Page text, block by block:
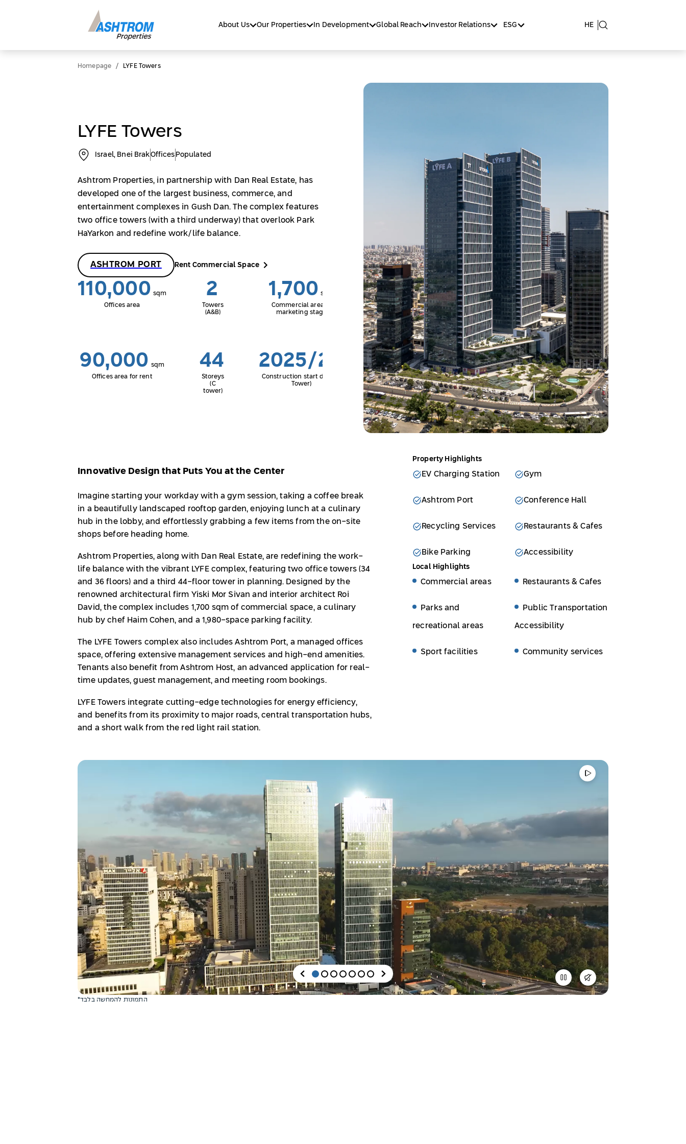
About Us Our Properties In Development Global Reach Investor Relations ESG HE
Homepage / LYFE Towers
LYFE Towers
Israel, Bnei BrakOffices Populated
Ashtrom Properties, in partnership with Dan Real Estate, has
developed one of the largest business, commerce, and
entertainment complexes in Gush Dan. The complex features
two office towers (with a third underway) that overlook Park
HaYarkon and redefine work/life balance.
ASHTROM PORT Rent Commercial Space
110,000 sqm
Offices area
2
Towers
(A&B)
1,700 sqm
Commercial area in
marketing stage
90,000 sqm
Offices area for rent
44
Storeys
(C
tower)
2025/26
Construction start date (C
Tower)
Innovative Design that Puts You at the Center
Imagine starting your workday with a gym session, taking a coffee break
in a beautifully landscaped rooftop garden, enjoying lunch at a culinary
hub in the lobby, and effortlessly grabbing a few items from the on-site
shops before heading home.
Ashtrom Properties, along with Dan Real Estate, are redefining the work-
life balance with the vibrant LYFE complex, featuring two office towers (34
and 36 floors) and a third 44-floor tower in planning. Designed by the
renowned architectural firm Yiski Mor Sivan and interior architect Roi
David, the complex includes 1,700 sqm of commercial space, a culinary
hub by chef Haim Cohen, and a 1,980-space parking facility.
The LYFE Towers complex also includes Ashtrom Port, a managed offices
space, offering extensive management services and high-end amenities.
Tenants also benefit from Ashtrom Host, an advanced application for real-
time updates, guest management, and meeting room bookings.
LYFE Towers integrate cutting-edge technologies for energy efficiency,
and benefits from its proximity to major roads, central transportation hubs,
and a short walk from the red light rail station.
Property Highlights
EV Charging Station Gym
Ashtrom Port Conference Hall
Recycling Services Restaurants & Cafes
Bike Parking Accessibility
Local Highlights
Commercial areas Restaurants & Cafes
Parks and
recreational areas
Public Transportation
Accessibility
Sport facilities Community services
*התמונות להמחשה בלבד